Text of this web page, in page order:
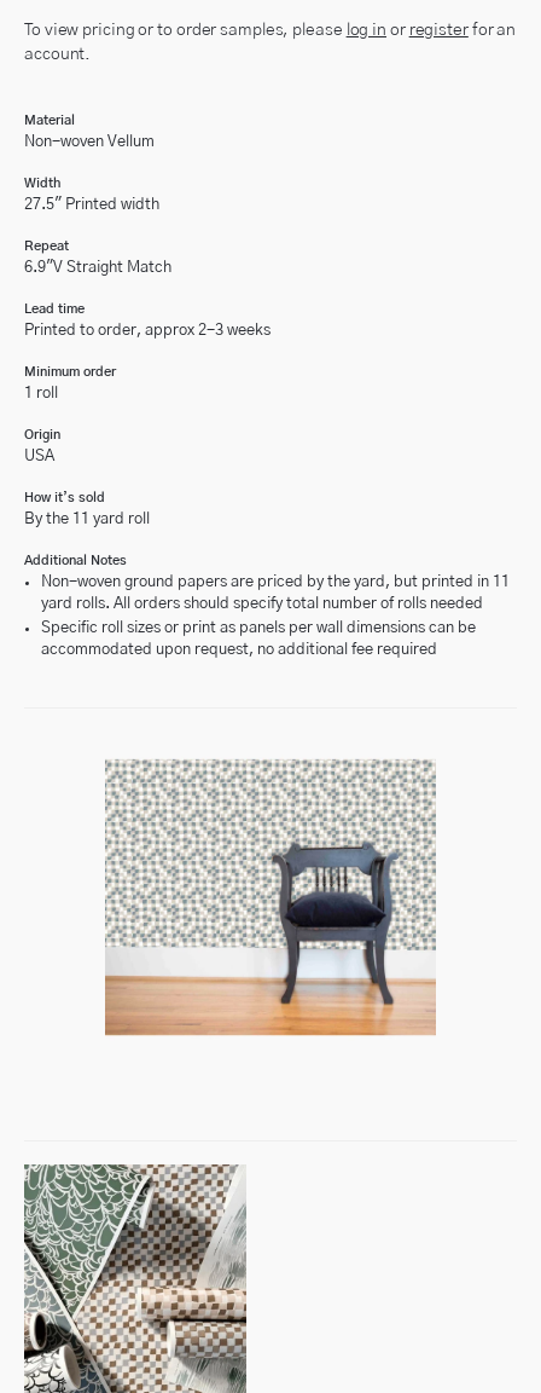
To view pricing or to order samples, please log in or registerfor an
account.
Material
Non-woven Vellum
Width
27.5" Printed width
Repeat
6.9"V Straight Match
Lead time
Printed to order, approx 2-3 weeks
Minimum order
1 roll
Origin
USA
How it’s sold
By the 11 yard roll
Additional Notes
Non-woven ground papers are priced by the yard, but printed in 11
yard rolls. All orders should specify total number of rolls needed
Specific roll sizes or print as panels per wall dimensions can be
accommodated upon request, no additional fee required